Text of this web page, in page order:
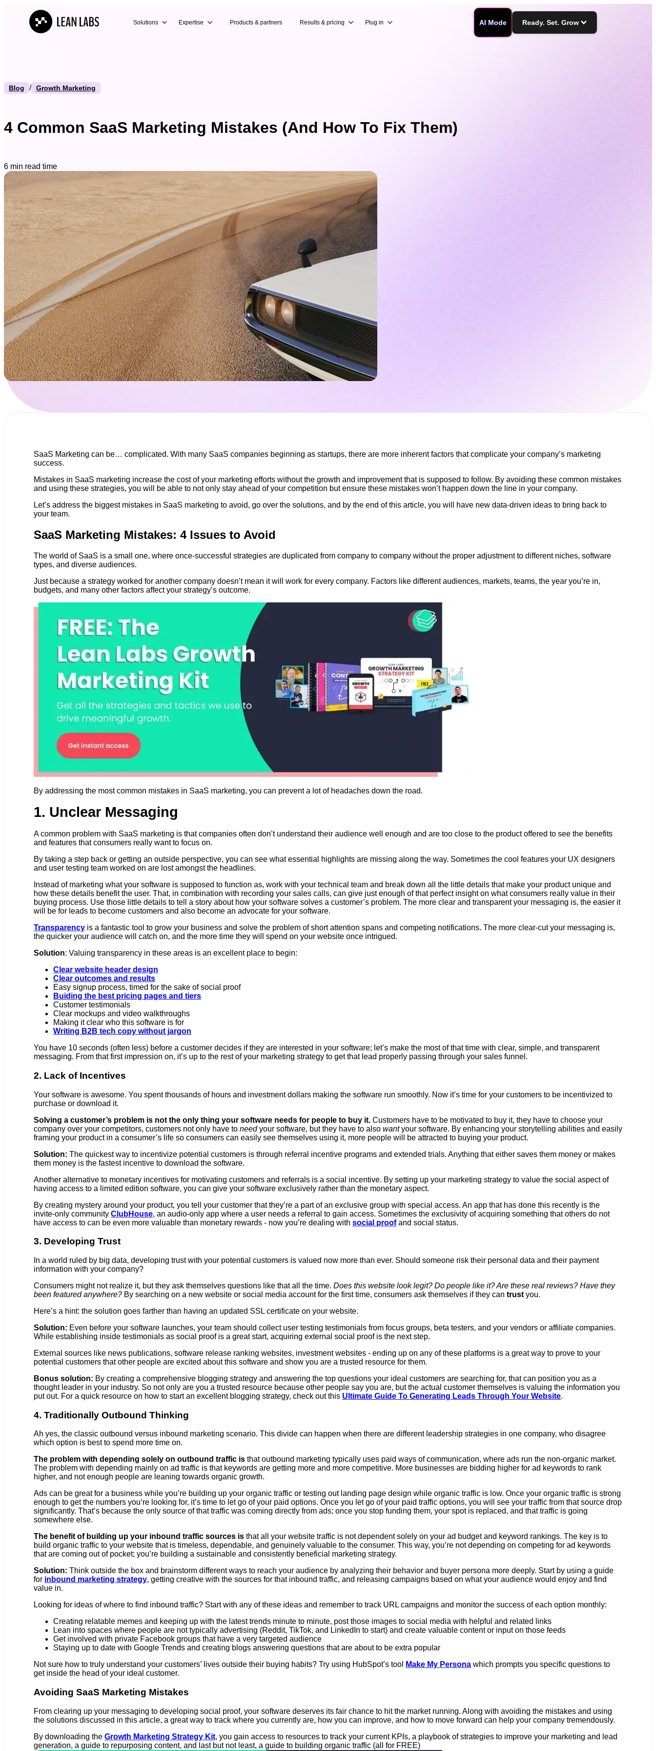
Solutions Expertise Products & partners Results & pricing Plug in AI Mode Ready. Set. Grow
Blog / Growth Marketing
4 Common SaaS Marketing Mistakes (And How To Fix Them)
6 min read time
SaaS Marketing can be… complicated. With many SaaS companies beginning as startups, there are more inherent factors that complicate your company’s marketing
success.
Mistakes in SaaS marketing increase the cost of your marketing efforts without the growth and improvement that is supposed to follow. By avoiding these common mistakes
and using these strategies, you will be able to not only stay ahead of your competition but ensure these mistakes won’t happen down the line in your company.
Let’s address the biggest mistakes in SaaS marketing to avoid, go over the solutions, and by the end of this article, you will have new data-driven ideas to bring back to
your team.
SaaS Marketing Mistakes: 4 Issues to Avoid
The world of SaaS is a small one, where once-successful strategies are duplicated from company to company without the proper adjustment to different niches, software
types, and diverse audiences.
Just because a strategy worked for another company doesn’t mean it will work for every company. Factors like different audiences, markets, teams, the year you’re in,
budgets, and many other factors affect your strategy’s outcome.
By addressing the most common mistakes in SaaS marketing, you can prevent a lot of headaches down the road.
1. Unclear Messaging
A common problem with SaaS marketing is that companies often don’t understand their audience well enough and are too close to the product offered to see the benefits
and features that consumers really want to focus on.
By taking a step back or getting an outside perspective, you can see what essential highlights are missing along the way. Sometimes the cool features your UX designers
and user testing team worked on are lost amongst the headlines.
Instead of marketing what your software is supposed to function as, work with your technical team and break down all the little details that make your product unique and
how these details benefit the user. That, in combination with recording your sales calls, can give just enough of that perfect insight on what consumers really value in their
buying process. Use those little details to tell a story about how your software solves a customer’s problem. The more clear and transparent your messaging is, the easier it
will be for leads to become customers and also become an advocate for your software.
Transparency is a fantastic tool to grow your business and solve the problem of short attention spans and competing notifications. The more clear-cut your messaging is,
the quicker your audience will catch on, and the more time they will spend on your website once intrigued.
Solution: Valuing transparency in these areas is an excellent place to begin:
Clear website header design
Clear outcomes and results
Easy signup process, timed for the sake of social proof
Buiding the best pricing pages and tiers
Customer testimonials
Clear mockups and video walkthroughs
Making it clear who this software is for
Writing B2B tech copy without jargon
You have 10 seconds (often less) before a customer decides if they are interested in your software; let’s make the most of that time with clear, simple, and transparent
messaging. From that first impression on, it’s up to the rest of your marketing strategy to get that lead properly passing through your sales funnel.
2. Lack of Incentives
Your software is awesome. You spent thousands of hours and investment dollars making the software run smoothly. Now it’s time for your customers to be incentivized to
purchase or download it.
Solving a customer’s problem is not the only thing your software needs for people to buy it. Customers have to be motivated to buy it, they have to choose your
company over your competitors, customers not only have to needyour software, but they have to also wantyour software. By enhancing your storytelling abilities and easily
framing your product in a consumer’s life so consumers can easily see themselves using it, more people will be attracted to buying your product.
Solution: The quickest way to incentivize potential customers is through referral incentive programs and extended trials. Anything that either saves them money or makes
them money is the fastest incentive to download the software.
Another alternative to monetary incentives for motivating customers and referrals is a social incentive. By setting up your marketing strategy to value the social aspect of
having access to a limited edition software, you can give your software exclusively rather than the monetary aspect.
By creating mystery around your product, you tell your customer that they’re a part of an exclusive group with special access. An app that has done this recently is the
invite-only community ClubHouse, an audio-only app where a user needs a referral to gain access. Sometimes the exclusivity of acquiring something that others do not
have access to can be even more valuable than monetary rewards - now you’re dealing with social proofand social status.
3. Developing Trust
In a world ruled by big data, developing trust with your potential customers is valued now more than ever. Should someone risk their personal data and their payment
information with your company?
Consumers might not realize it, but they ask themselves questions like that all the time. Does this website look legit? Do people like it? Are these real reviews? Have they
been featured anywhere? By searching on a new website or social media account for the first time, consumers ask themselves if they can trust you.
Here’s a hint: the solution goes farther than having an updated SSL certificate on your website.
Solution: Even before your software launches, your team should collect user testing testimonials from focus groups, beta testers, and your vendors or affiliate companies.
While establishing inside testimonials as social proof is a great start, acquiring external social proof is the next step.
External sources like news publications, software release ranking websites, investment websites - ending up on any of these platforms is a great way to prove to your
potential customers that other people are excited about this software and show you are a trusted resource for them.
Bonus solution: By creating a comprehensive blogging strategy and answering the top questions your ideal customers are searching for, that can position you as a
thought leader in your industry. So not only are you a trusted resource because other people say you are, but the actual customer themselves is valuing the information you
put out. For a quick resource on how to start an excellent blogging strategy, check out this Ultimate Guide To Generating Leads Through Your Website.
4. Traditionally Outbound Thinking
Ah yes, the classic outbound versus inbound marketing scenario. This divide can happen when there are different leadership strategies in one company, who disagree
which option is best to spend more time on.
The problem with depending solely on outbound traffic is that outbound marketing typically uses paid ways of communication, where ads run the non-organic market.
The problem with depending mainly on ad traffic is that keywords are getting more and more competitive. More businesses are bidding higher for ad keywords to rank
higher, and not enough people are leaning towards organic growth.
Ads can be great for a business while you’re building up your organic traffic or testing out landing page design while organic traffic is low. Once your organic traffic is strong
enough to get the numbers you’re looking for, it’s time to let go of your paid options. Once you let go of your paid traffic options, you will see your traffic from that source drop
significantly. That’s because the only source of that traffic was coming directly from ads; once you stop funding them, your spot is replaced, and that traffic is going
somewhere else.
The benefit of building up your inbound traffic sources is that all your website traffic is not dependent solely on your ad budget and keyword rankings. The key is to
build organic traffic to your website that is timeless, dependable, and genuinely valuable to the consumer. This way, you’re not depending on competing for ad keywords
that are coming out of pocket; you’re building a sustainable and consistently beneficial marketing strategy.
Solution: Think outside the box and brainstorm different ways to reach your audience by analyzing their behavior and buyer persona more deeply. Start by using a guide
for inbound marketing strategy, getting creative with the sources for that inbound traffic, and releasing campaigns based on what your audience would enjoy and find
value in.
Looking for ideas of where to find inbound traffic? Start with any of these ideas and remember to track URL campaigns and monitor the success of each option monthly:
Creating relatable memes and keeping up with the latest trends minute to minute, post those images to social media with helpful and related links
Lean into spaces where people are not typically advertising (Reddit, TikTok, and LinkedIn to start) and create valuable content or input on those feeds
Get involved with private Facebook groups that have a very targeted audience
Staying up to date with Google Trends and creating blogs answering questions that are about to be extra popular
Not sure how to truly understand your customers’ lives outside their buying habits? Try using HubSpot’s tool
Make My Persona which prompts you specific questions to
get inside the head of your ideal customer.
Avoiding SaaS Marketing Mistakes
From clearing up your messaging to developing social proof, your software deserves its fair chance to hit the market running. Along with avoiding the mistakes and using
the solutions discussed in this article, a great way to track where you currently are, how you can improve, and how to move forward can help your company tremendously.
By downloading the Growth Marketing Strategy Kit, you gain access to resources to track your current KPIs, a playbook of strategies to improve your marketing and lead
generation, a guide to repurposing content, and last but not least, a guide to building organic traffic (all for FREE)